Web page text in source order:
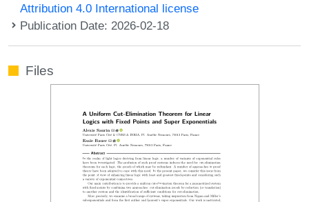
Attribution 4.0 International license
Publication Date: 2026-02-18
Files